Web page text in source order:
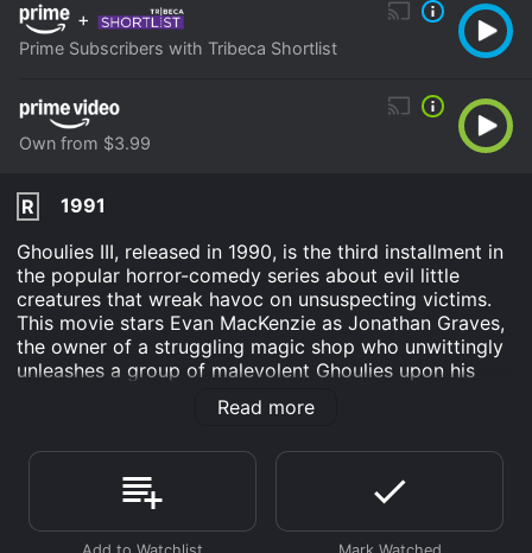
+
Prime Subscribers with Tribeca Shortlist
Own from $3.99
R
1991
Ghoulies III, released in 1990, is the third installment in
the popular horror-comedy series about evil little
creatures that wreak havoc on unsuspecting victims.
This movie stars Evan MacKenzie as Jonathan Graves,
the owner of a struggling magic shop who unwittingly
unleashes a group of malevolent Ghoulies upon his
unsuspecting customers.
Graves' magic shop, hoping to experience some
authentic spells and incantations. Among them are
Larry (Kevin McCarthy) and his girlfriend Nicole (Eva
LaRue), as well as punk rocker Mauler (John R.
Read more